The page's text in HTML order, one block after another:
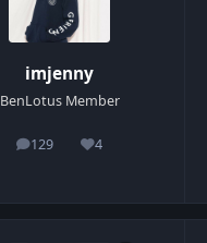
imjenny
BenLotus Member
129
posts 4
Reputation